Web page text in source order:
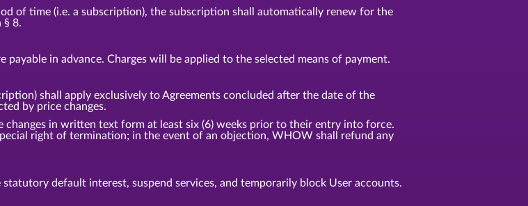
of time (i.e. a subscription), the subscription shall automatically renew for the
§ 8.
payable in advance. Charges will be applied to the selected means of payment.
shall apply exclusively to Agreements concluded after the date of the
by price changes.
in written text form at least six (6) weeks prior to their entry into force.
right of termination; in the event of an objection, WHOW shall refund any
default interest, suspend services, and temporarily block User accounts.